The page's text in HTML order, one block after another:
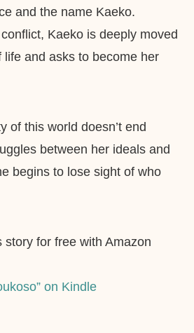
and the name Kaeko.
Kaeko is deeply moved
life and asks to become her
of this world doesn’t end
between her ideals and
begins to lose sight of who
story for free with Amazon
on Kindle